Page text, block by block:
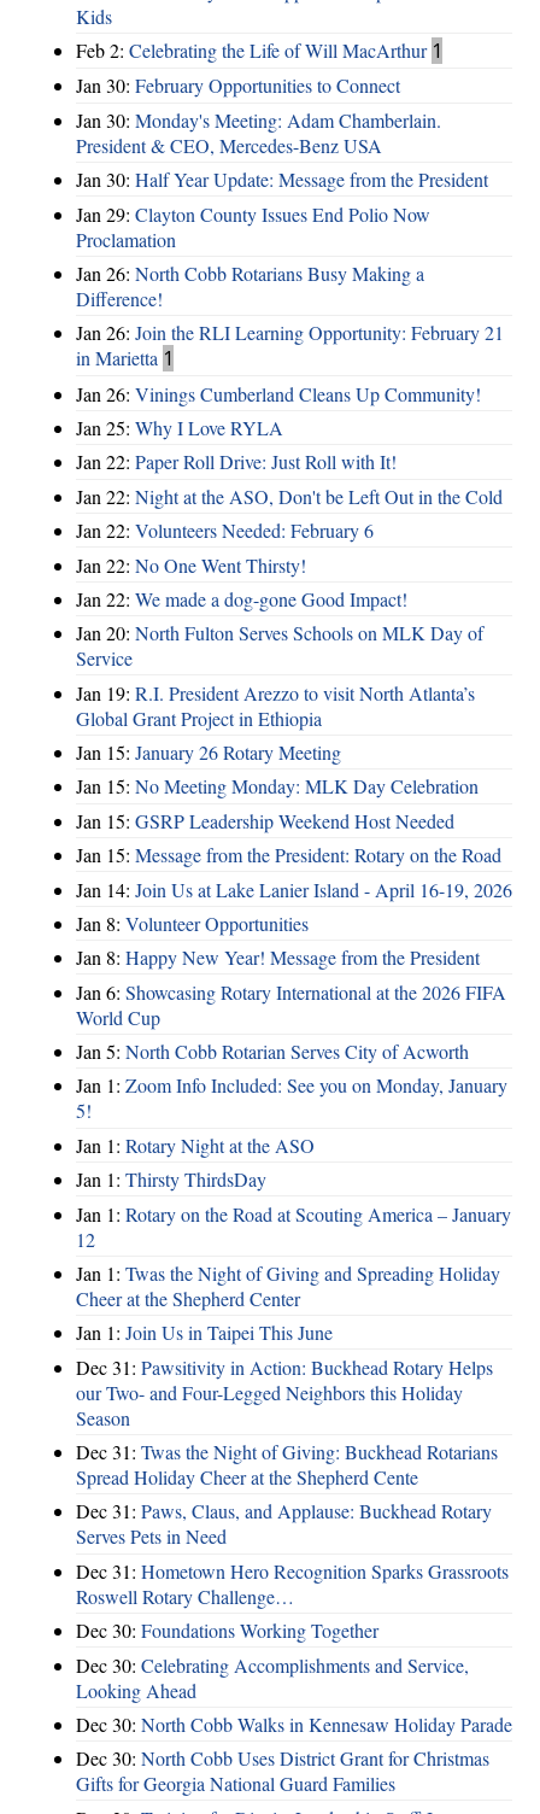
Kids
Feb 2: Celebrating the Life of Will MacArthur 1
Jan 30: February Opportunities to Connect
Jan 30: Monday's Meeting: Adam Chamberlain.
President & CEO, Mercedes-Benz USA
Jan 30: Half Year Update: Message from the President
Jan 29: Clayton County Issues End Polio Now
Proclamation
Jan 26: North Cobb Rotarians Busy Making a
Difference!
Jan 26: Join the RLI Learning Opportunity: February 21
in Marietta 1
Jan 26: Vinings Cumberland Cleans Up Community!
Jan 25: Why I Love RYLA
Jan 22: Paper Roll Drive: Just Roll with It!
Jan 22: Night at the ASO, Don't be Left Out in the Cold
Jan 22: Volunteers Needed: February 6
Jan 22: No One Went Thirsty!
Jan 22: We made a dog-gone Good Impact!
Jan 20: North Fulton Serves Schools on MLK Day of
Service
Jan 19: R.I. President Arezzo to visit North Atlanta’s
Global Grant Project in Ethiopia
Jan 15: January 26 Rotary Meeting
Jan 15: No Meeting Monday: MLK Day Celebration
Jan 15: GSRP Leadership Weekend Host Needed
Jan 15: Message from the President: Rotary on the Road
Jan 14: Join Us at Lake Lanier Island - April 16-19, 2026
Jan 8: Volunteer Opportunities
Jan 8: Happy New Year! Message from the President
Jan 6: Showcasing Rotary International at the 2026 FIFA
World Cup
Jan 5: North Cobb Rotarian Serves City of Acworth
Jan 1: Zoom Info Included: See you on Monday, January
5!
Jan 1: Rotary Night at the ASO
Jan 1: Thirsty ThirdsDay
Jan 1: Rotary on the Road at Scouting America – January
12
Jan 1: Twas the Night of Giving and Spreading Holiday
Cheer at the Shepherd Center
Jan 1: Join Us in Taipei This June
Dec 31: Pawsitivity in Action: Buckhead Rotary Helps
our Two- and Four-Legged Neighbors this Holiday
Season
Dec 31: Twas the Night of Giving: Buckhead Rotarians
Spread Holiday Cheer at the Shepherd Cente
Dec 31: Paws, Claus, and Applause: Buckhead Rotary
Serves Pets in Need
Dec 31: Hometown Hero Recognition Sparks Grassroots
Roswell Rotary Challenge…
Dec 30: Foundations Working Together
Dec 30: Celebrating Accomplishments and Service,
Looking Ahead
Dec 30: North Cobb Walks in Kennesaw Holiday Parade
Dec 30: North Cobb Uses District Grant for Christmas
Gifts for Georgia National Guard Families